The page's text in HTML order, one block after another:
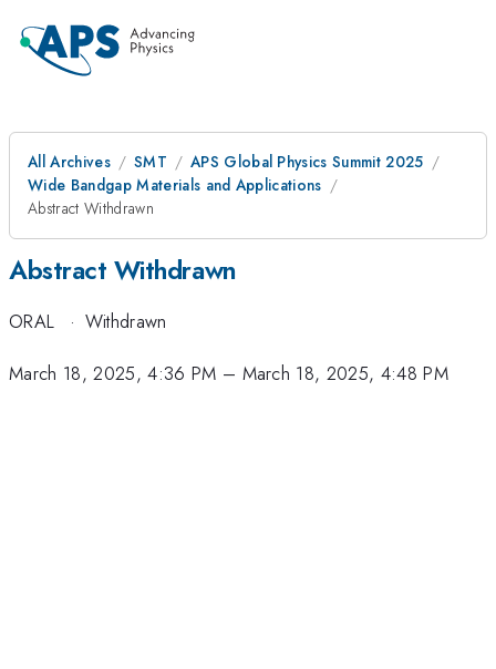
All Archives SMT
APS Global Physics Summit 2025
Wide Bandgap Materials and Applications
Abstract Withdrawn
Abstract Withdrawn
ORAL · Withdrawn
March 18, 2025, 4:36 PM – March 18, 2025, 4:48 PM